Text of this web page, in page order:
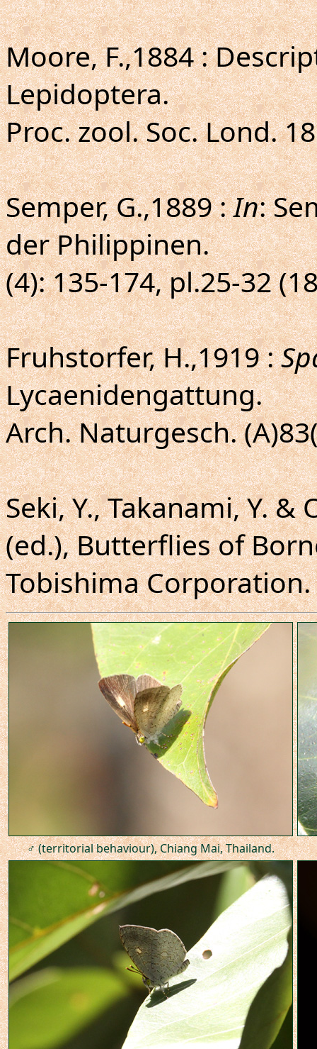
Moore, F.,1884 :
Lepidoptera.
Proc. zool. Soc. Lond.
Semper, G.,1889 :In:
der Philippinen.
(4): 135-174, pl.25-32
Fruhstorfer, H.,1919 :
Lycaenidengattung.
Arch. Naturgesch.
Seki, Y., Takanami, Y.
(ed.), Butterflies of
Tobishima Corporation.
♂ (territorial behaviour), Chiang Mai, Thailand.